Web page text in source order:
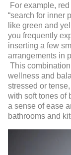
For example,
“search for inner
like green and
you frequently
inserting a few
arrangements in
This
wellness and
stressed or
with soft tones of
a sense of ease
bathrooms and